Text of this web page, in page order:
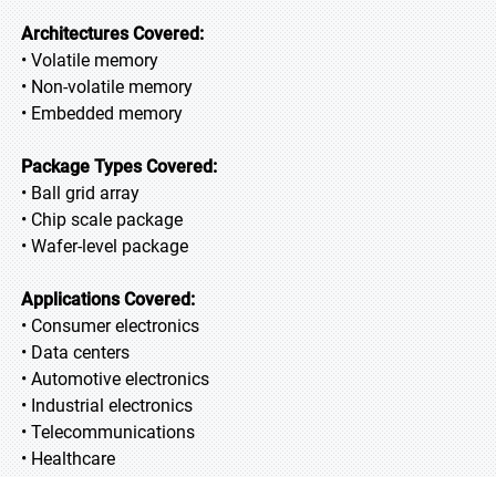
Architectures Covered:
• Volatile memory
• Non-volatile memory
• Embedded memory
Package Types Covered:
• Ball grid array
• Chip scale package
• Wafer-level package
Applications Covered:
• Consumer electronics
• Data centers
• Automotive electronics
• Industrial electronics
• Telecommunications
• Healthcare